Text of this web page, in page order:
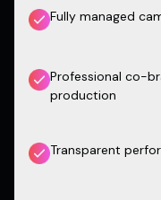
Fully managed
Professional co-
production
Transparent